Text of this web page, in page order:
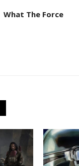
What The Force